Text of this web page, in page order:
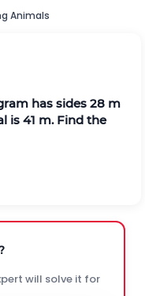
Animals
has sides 28 m
is 41 m. Find the
will solve it for